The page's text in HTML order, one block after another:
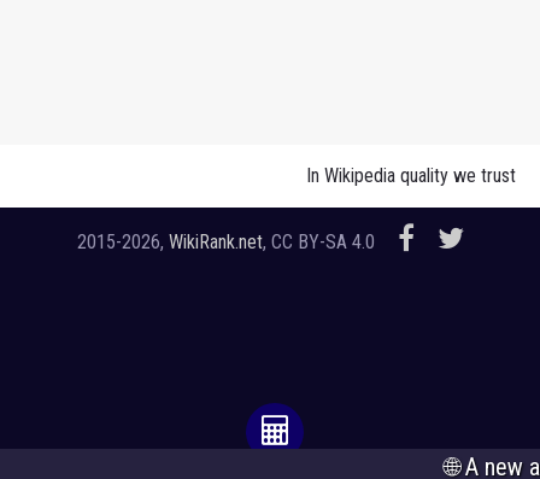
In Wikipedia quality we trust
2015-2026, WikiRank.net, CC BY-SA 4.0
🌐 A new analysis